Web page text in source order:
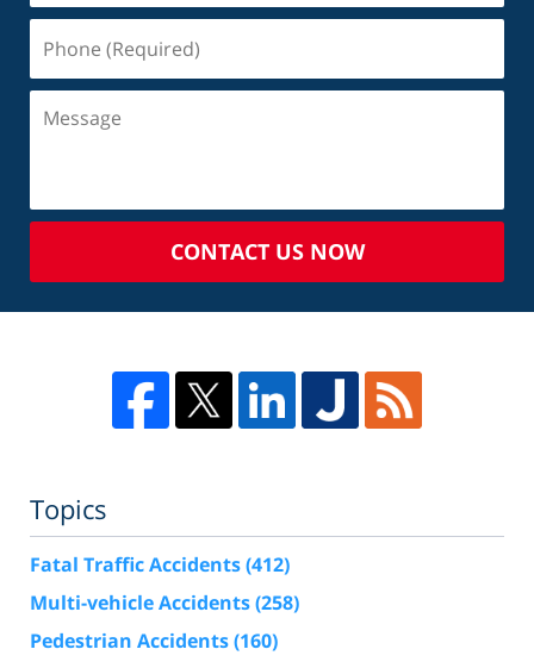
CONTACT US NOW
Topics
Fatal Traffic Accidents(412)
Multi-vehicle Accidents(258)
Pedestrian Accidents(160)